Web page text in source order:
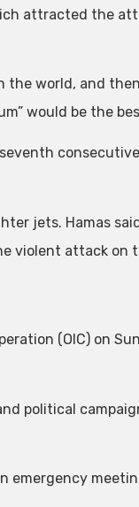
attracted the
the world, and
would be the
jets. Hamas
violent attack on
(OIC) on
political
emergency